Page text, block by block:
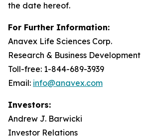
the date hereof.
For Further Information:
Anavex Life Sciences Corp.
Research & Business Development
Toll-free: 1-844-689-3939
Email: info@anavex.com
Investors:
Andrew J. Barwicki
Investor Relations